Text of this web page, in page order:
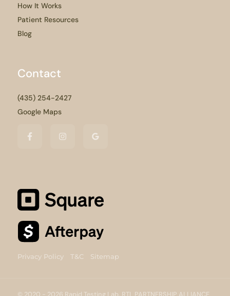
How It Works
Patient Resources
Blog
Contact
(435) 254-2427
Google Maps
Privacy Policy T&C Sitemap